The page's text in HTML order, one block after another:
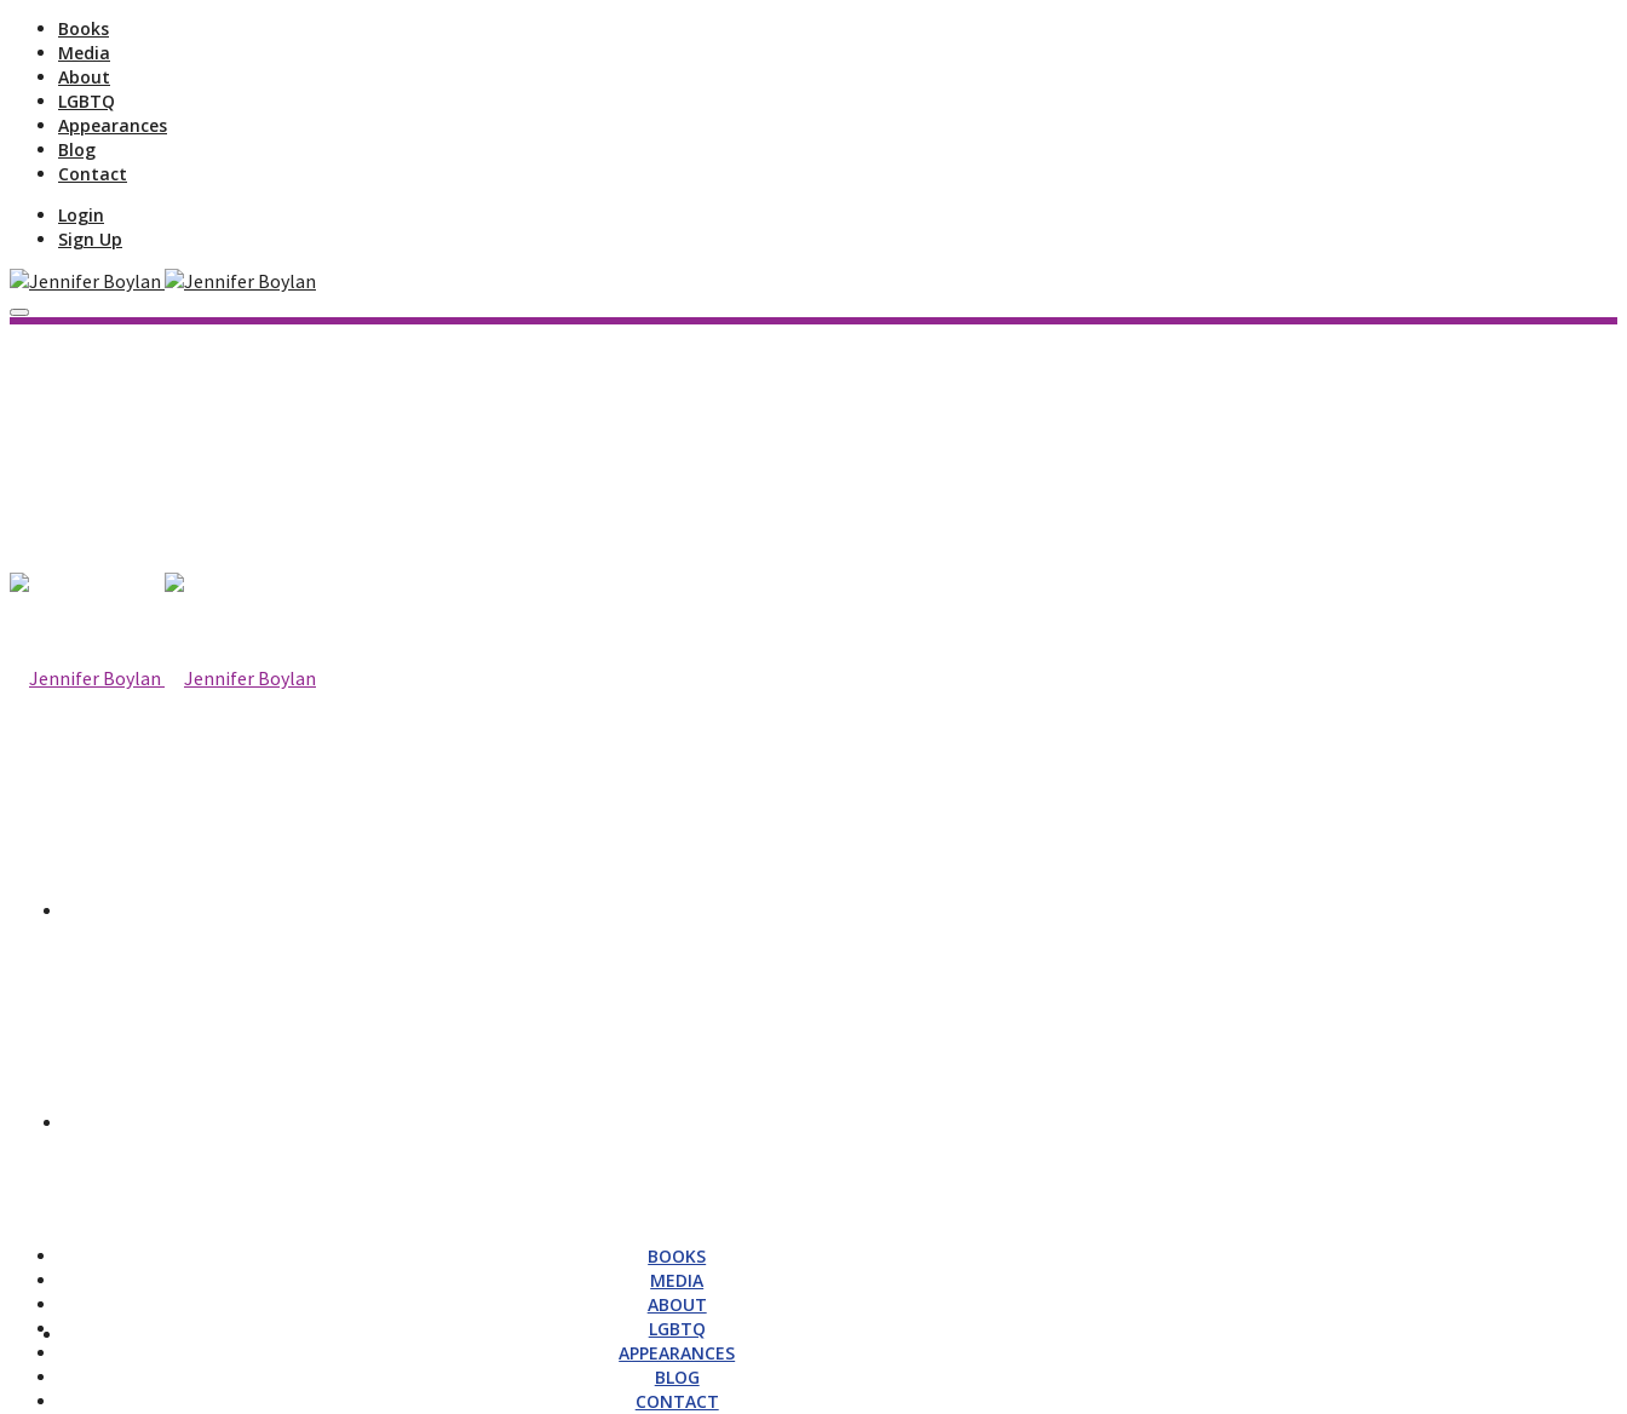
Books
Media
About
LGBTQ
Appearances
Blog
Contact
Login
Sign Up
BOOKS
MEDIA
ABOUT
LGBTQ
APPEARANCES
BLOG
CONTACT